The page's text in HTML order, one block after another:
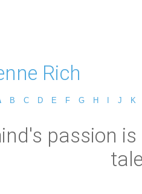
Rich
B C D E F G H J K
passion